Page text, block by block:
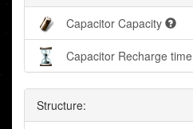
Capacitor Capacity
Capacitor Recharge time
Structure: